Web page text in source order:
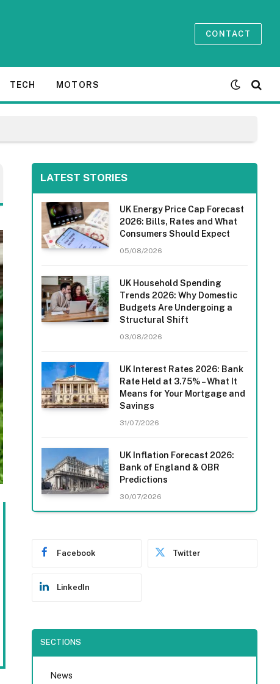
CONTACT
TECH MOTORS
LATEST STORIES
UK Energy Price Cap Forecast
2026: Bills, Rates and What
Consumers Should Expect
05/08/2026
UK Household Spending
Trends 2026: Why Domestic
Budgets Are Undergoing a
Structural Shift
03/08/2026
UK Interest Rates 2026: Bank
Rate Held at 3.75% – What It
Means for Your Mortgage and
Savings
31/07/2026
UK Inflation Forecast 2026:
Bank of England & OBR
Predictions
30/07/2026
Facebook Twitter
LinkedIn
SECTIONS
News